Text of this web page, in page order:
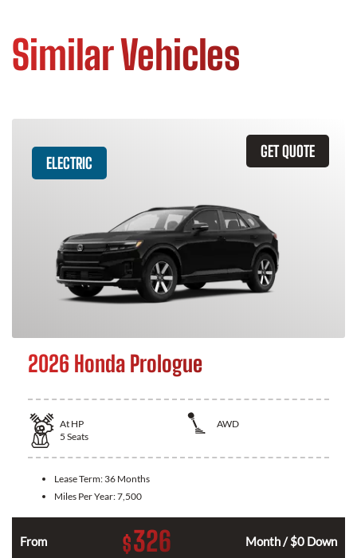
Similar Vehicles
GET QUOTE
ELECTRIC
2026 Honda Prologue
At HP
AWD
5 Seats
Lease Term: 36 Months
Miles Per Year:7,500
From $326 Month / $0 Down